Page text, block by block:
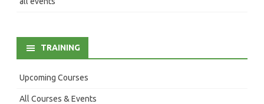
TRAINING
Upcoming Courses
All Courses & Events